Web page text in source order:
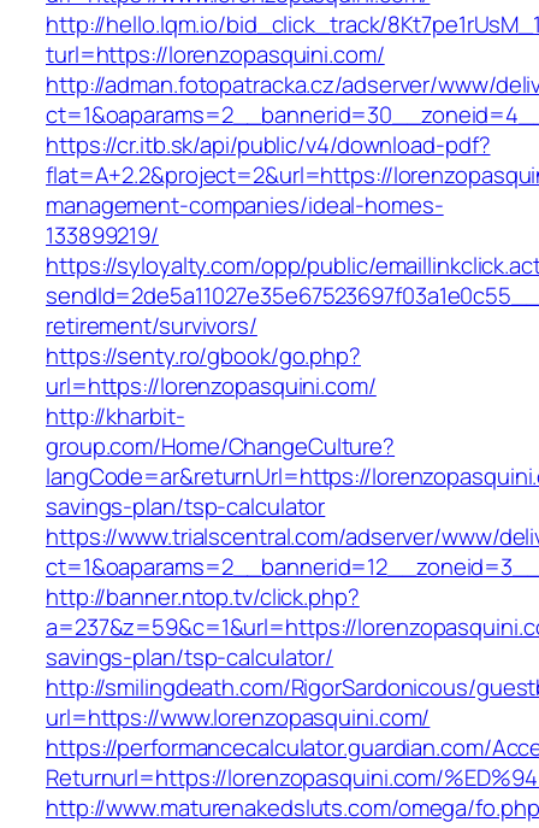
http://hello.lqm.io/bid_click_track/
turl=https://lorenzopasquini.com/
http://adman.fotopatracka.cz/adserver/www/
https://cr.itb.sk/api/public/v4/download-pdf?
flat=A+2.2&project=2&url=https://
management-companies/ideal-homes-
133899219/
https://syloyalty.com/opp/public/
retirement/survivors/
https://senty.ro/gbook/go.php?
url=https://lorenzopasquini.com/
http://kharbit-
group.com/Home/ChangeCulture?
langCode=ar&returnUrl=https://
savings-plan/tsp-calculator
https://www.trialscentral.com/adserver/www/
http://banner.ntop.tv/click.php?
a=237&z=59&c=1&url=https://
savings-plan/tsp-calculator/
http://smilingdeath.com/RigorSardonicous/
url=https://www.lorenzopasquini.com/
https://performancecalculator.guardian.com/
Returnurl=https://lorenzopasquini.com/
http://www.maturenakedsluts.com/omega/